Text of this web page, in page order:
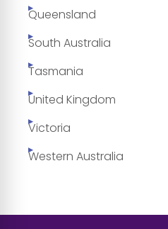
Queensland
South Australia
Tasmania
United Kingdom
Victoria
Western Australia